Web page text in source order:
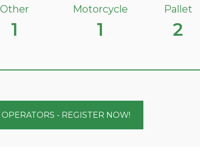
Other
1
Motorcycle
1
Pallet
2
OPERATORS - REGISTER NOW!